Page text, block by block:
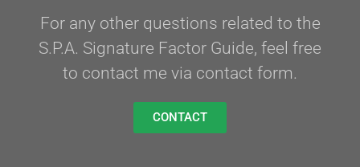
For any other questions related to the
S.P.A. Signature Factor Guide, feel free
to contact me via contact form.
CONTACT